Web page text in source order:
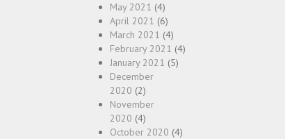
May 2021 (4)
April 2021 (6)
March 2021 (4)
February 2021 (4)
January 2021 (5)
December
2020 (2)
November
2020 (4)
October 2020 (4)